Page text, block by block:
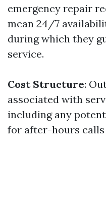
emergency repair
mean 24/7
during which they
service.
Cost Structure:
associated with
including any
for after-hours calls